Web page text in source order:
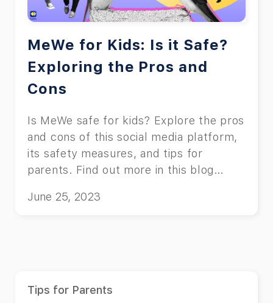
MeWe for Kids: Is it Safe?
Exploring the Pros and
Cons
Is MeWe safe for kids? Explore the pros
and cons of this social media platform,
its safety measures, and tips for
parents. Find out more in this blog
June 25, 2023
Tips for Parents